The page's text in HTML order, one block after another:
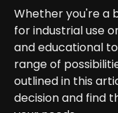
Whether you're a
for industrial use
and educational
range of
outlined in this
decision and find